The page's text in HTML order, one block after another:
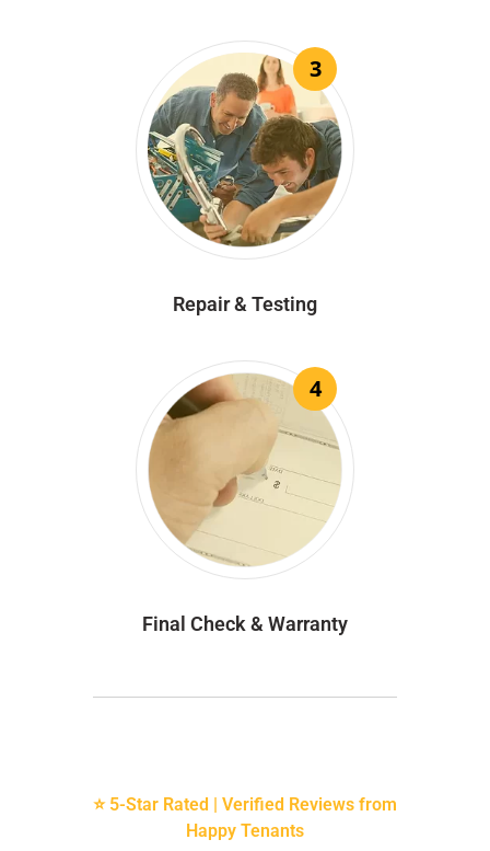
3
Repair & Testing
4
Final Check & Warranty
⭐ 5-Star Rated | Verified Reviews from
Happy Tenants